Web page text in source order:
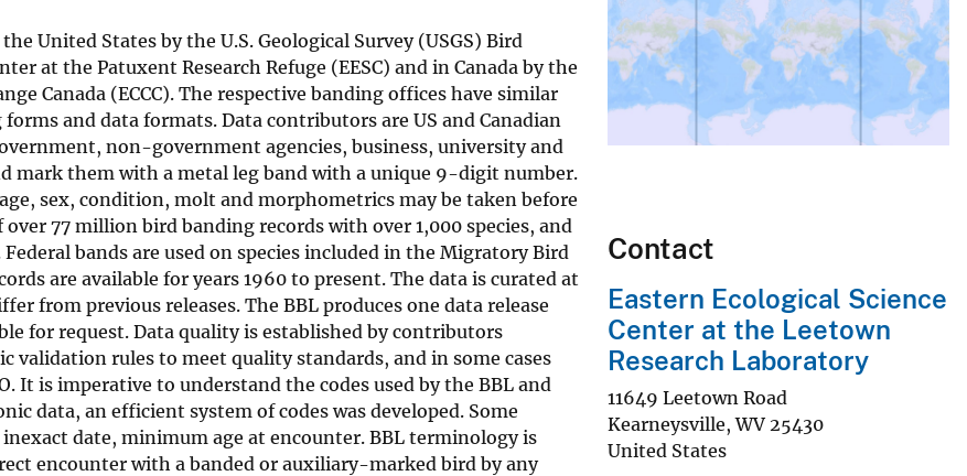
United States by the U.S. Geological Survey (USGS) Bird
at the Patuxent Research Refuge (EESC) and in Canada by the
Canada (ECCC). The respective banding offices have similar
and data formats. Data contributors are US and Canadian
non-government agencies, business, university and
mark them with a metal leg band with a unique 9-digit number.
sex, condition, molt and morphometrics may be taken before
77 million bird banding records with over 1,000 species, and
bands are used on species included in the Migratory Bird
are available for years 1960 to present. The data is curated at
from previous releases. The BBL produces one data release
for request. Data quality is established by contributors
rules to meet quality standards, and in some cases
It is imperative to understand the codes used by the BBL and
data, an efficient system of codes was developed. Some
date, minimum age at encounter. BBL terminology is
encounter with a banded or auxiliary-marked bird by any
Contact
Eastern Ecological Science
Center at the Leetown
Research Laboratory
11649 Leetown Road
Kearneysville,WV 25430
United States